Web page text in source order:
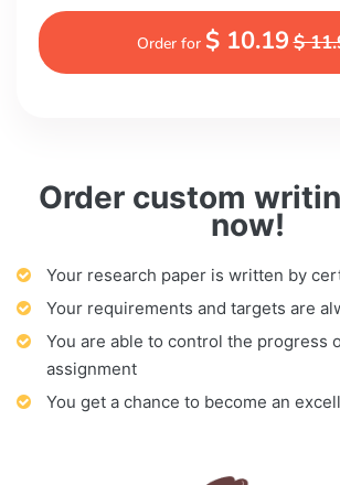
Order custom
now!
Your research paper is written by
Your requirements and targets are
You are able to control the progress
assignment
You get a chance to become an
Order for $ 10.19$